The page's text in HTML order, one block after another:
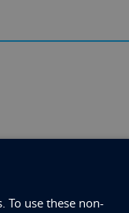
To use these non-